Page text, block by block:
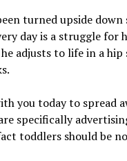
turned upside down
day is a struggle for
adjusts to life in a
you today to spread
specifically
toddlers should be